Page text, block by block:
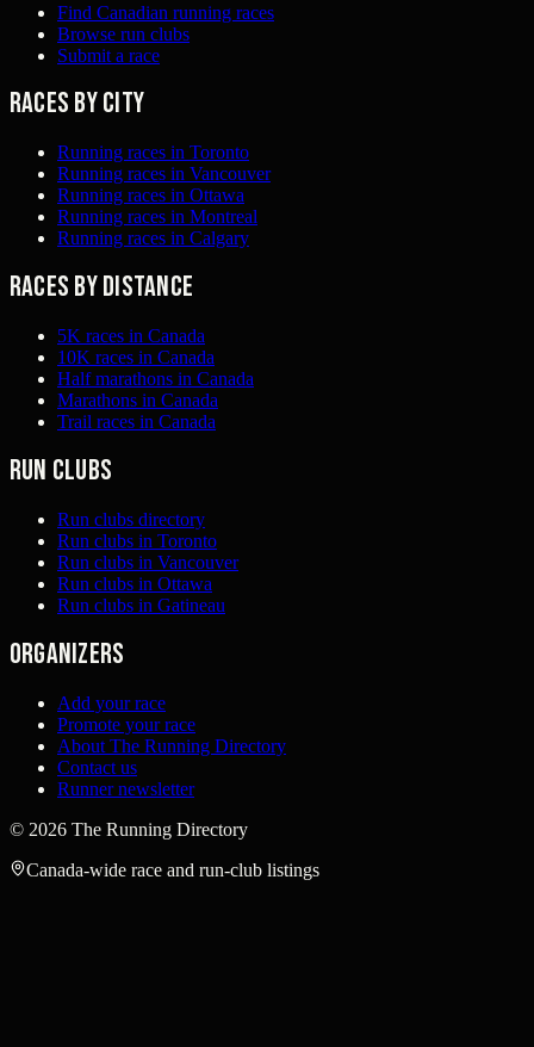
Find Canadian running races
Browse run clubs
Submit a race
Races by city
Running races in Toronto
Running races in Vancouver
Running races in Ottawa
Running races in Montreal
Running races in Calgary
Races by distance
5K races in Canada
10K races in Canada
Half marathons in Canada
Marathons in Canada
Trail races in Canada
Run clubs
Run clubs directory
Run clubs in Toronto
Run clubs in Vancouver
Run clubs in Ottawa
Run clubs in Gatineau
Organizers
Add your race
Promote your race
About The Running Directory
Contact us
Runner newsletter
© 2026 The Running Directory
Canada-wide race and run-club listings